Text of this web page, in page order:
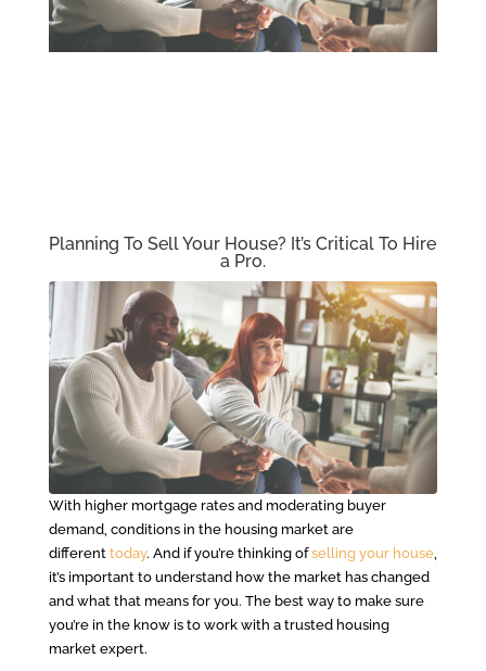
Planning To Sell Your House? It’s Critical To Hire
a Pro.
With higher mortgage rates and moderating buyer
demand, conditions in the housing market are
different today. And if you’re thinking ofselling your house,
it’s important to understand how the market has changed
and what that means for you. The best way to make sure
you’re in the know is to work with a trusted housing
market expert.